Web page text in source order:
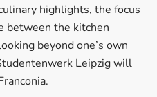
highlights, the focus
between the kitchen
beyond one’s own
Leipzig will